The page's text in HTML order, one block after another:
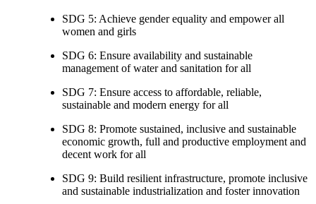
SDG 5: Achieve gender equality and empower all
women and girls
SDG 6: Ensure availability and sustainable
management of water and sanitation for all
SDG 7: Ensure access to affordable, reliable,
sustainable and modern energy for all
SDG 8: Promote sustained, inclusive and sustainable
economic growth, full and productive employment and
decent work for all
SDG 9: Build resilient infrastructure, promote inclusive
and sustainable industrialization and foster innovation